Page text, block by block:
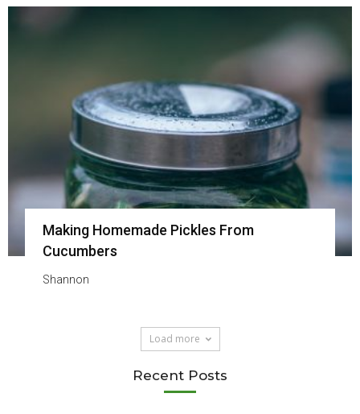
Making Homemade Pickles From
Cucumbers
Shannon
Load more
Recent Posts